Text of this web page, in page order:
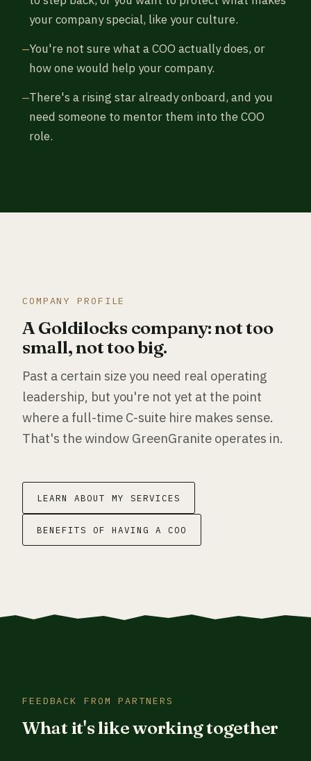
your company special, like your culture.
You're not sure what a COO actually does, or
how one would help your company.
There's a rising star already onboard, and you
need someone to mentor them into the COO
role.
COMPANY PROFILE
A Goldilocks company: not too
small, not too big.
Past a certain size you need real operating
leadership, but you're not yet at the point
where a full-time C-suite hire makes sense.
That's the window GreenGranite operates in.
LEARN ABOUT MY SERVICES
BENEFITS OF HAVING A COO
FEEDBACK FROM PARTNERS
What it's like working together